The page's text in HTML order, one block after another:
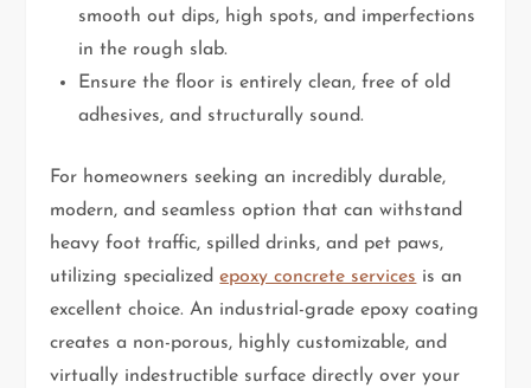
smooth out dips, high spots, and imperfections
in the rough slab.
Ensure the floor is entirely clean, free of old
adhesives, and structurally sound.
For homeowners seeking an incredibly durable,
modern, and seamless option that can withstand
heavy foot traffic, spilled drinks, and pet paws,
utilizing specializedepoxy concrete services is an
excellent choice. An industrial-grade epoxy coating
creates a non-porous, highly customizable, and
virtually indestructible surface directly over your